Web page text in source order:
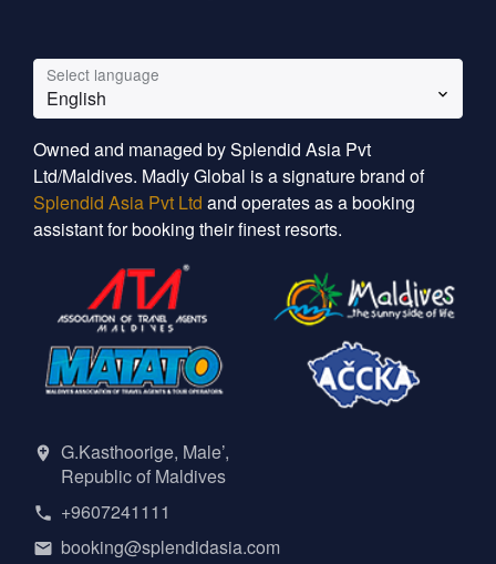
Select language
English
Owned and managed by Splendid Asia Pvt
Ltd/Maldives. Madly Global is a signature brand of
Splendid Asia Pvt Ltd and operates as a booking
assistant for booking their finest resorts.
G.Kasthoorige, Male’,
Republic of Maldives
+9607241111
booking@splendidasia.com